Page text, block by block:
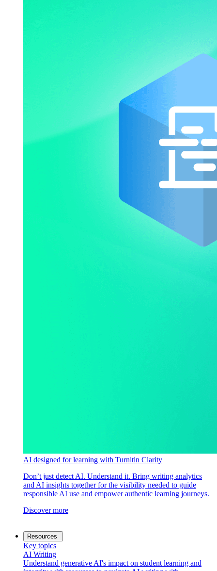
AI designed for learning with Turnitin Clarity
Don’t just detect AI. Understand it. Bring writing analytics
and AI insights together for the visibility needed to guide
responsible AI use and empower authentic learning journeys.
Discover more
Resources
Key topics
AI Writing
Understand generative AI's impact on student learning and